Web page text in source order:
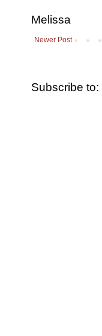
Melissa
Newer Post
Subscribe to: